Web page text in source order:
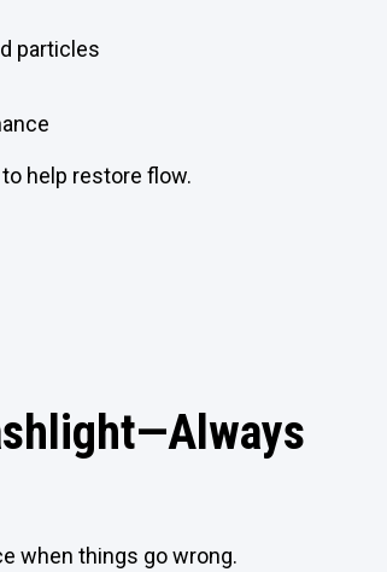
particles
help restore flow.
when things go wrong.